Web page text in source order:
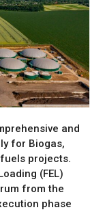
and
for Biogas,
projects.
(FEL)
from the
phase